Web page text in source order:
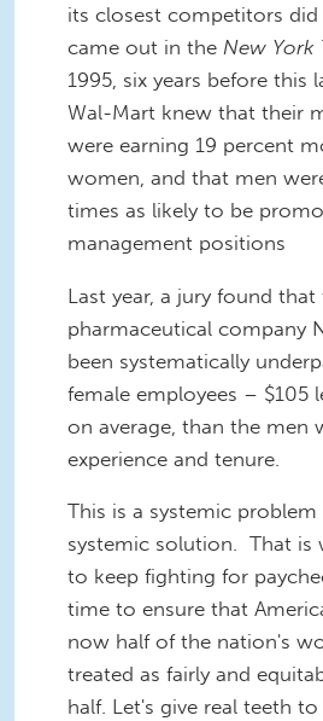
its closest competitors did
came out in the New York
1995, six years before this
Wal-Mart knew that their
were earning 19 percent
women, and that men
times as likely to be
management positions
Last year, a jury found that
pharmaceutical company
been systematically
female employees – $105
on average, than the men
experience and tenure.
This is a systemic
systemic solution. That is
to keep fighting for
time to ensure that
now half of the nation's
treated as fairly and
half. Let's give real teeth to